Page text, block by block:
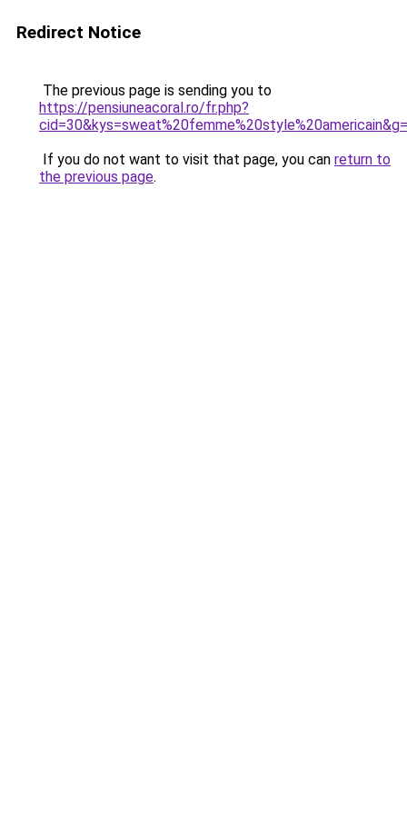
Redirect Notice
The previous page is sending you to
https://pensiuneacoral.ro/fr.php?
If you do not want to visit that page, you can return to
the previous page.